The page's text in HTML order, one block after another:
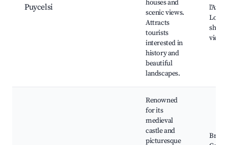
Puycelsi
houses and
scenic views.
Attracts
tourists
interested in
history and
beautiful
landscapes.
Local
Renowned
for its
medieval
castle and
picturesque